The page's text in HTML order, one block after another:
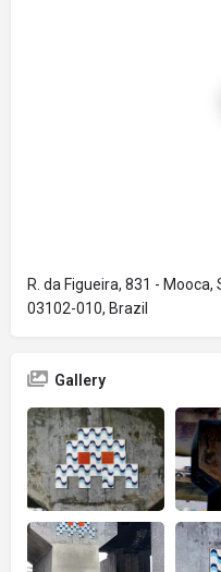
R. da Figueira, 831 - Mooca,
03102-010, Brazil
Gallery